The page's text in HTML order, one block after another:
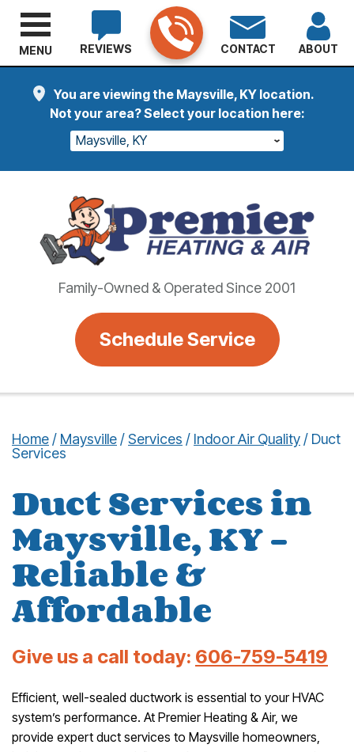
You are viewing the Maysville, KY location.
Not your area? Select your location here:
Maysville, KY
Family-Owned & Operated Since 2001
Schedule Service
REVIEWS CONTACT ABOUT
MENU
Home / Maysville /Services / Indoor Air Quality / Duct
Services
Duct Services in
Maysville, KY –
Reliable &
Affordable
Give us a call today: 606-759-5419
Efficient, well-sealed ductwork is essential to your HVAC
system’s performance. At Premier Heating & Air, we
provide expert duct services to Maysville homeowners,